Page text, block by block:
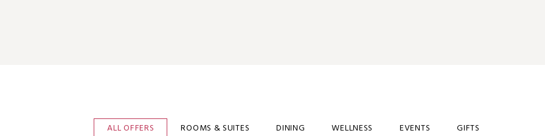
ALL OFFERS ROOMS & SUITES DINING WELLNESS EVENTS GIFTS